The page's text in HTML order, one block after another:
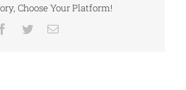
Choose Your Platform!
Facebook
TwitterEmail